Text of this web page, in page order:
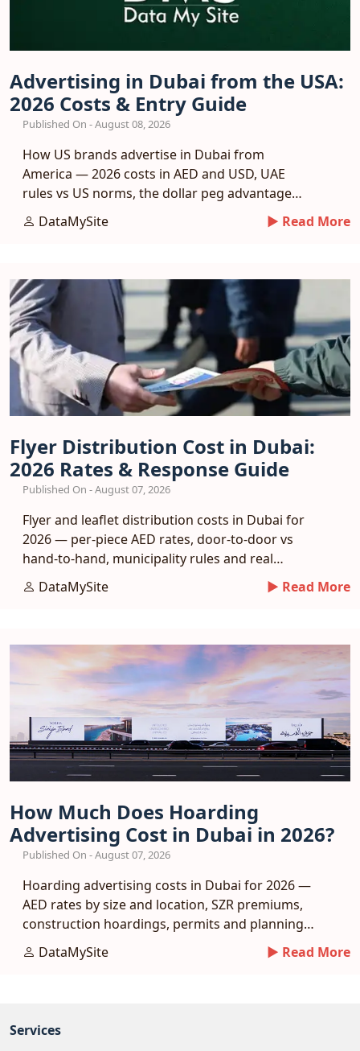
Advertising in Dubai from the USA:
2026 Costs & Entry Guide
Published On - August 08, 2026
How US brands advertise in Dubai from
America — 2026 costs in AED and USD, UAE
rules vs US norms, the dollar peg advantage
and a phased entry plan.
DataMySite ► Read More
Flyer Distribution Cost in Dubai:
2026 Rates & Response Guide
Published On - August 07, 2026
Flyer and leaflet distribution costs in Dubai for
2026 — per-piece AED rates, door-to-door vs
hand-to-hand, municipality rules and real
response benchmarks.
DataMySite ► Read More
How Much Does Hoarding
Advertising Cost in Dubai in 2026?
Published On - August 07, 2026
Hoarding advertising costs in Dubai for 2026 —
AED rates by size and location, SZR premiums,
construction hoardings, permits and planning
tips.DataMySite ► Read More
Services